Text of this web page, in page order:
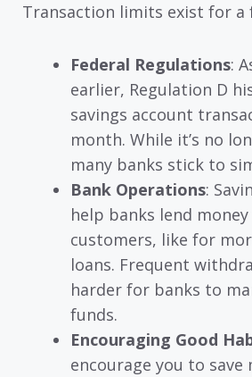
Transaction limits exist for a
Federal Regulations:
earlier, Regulation D
savings account
month. While it’s no
many banks stick to
Bank Operations:
help banks lend
customers, like for
loans. Frequent
harder for banks to
funds.
Encouraging Good
encourage you to save